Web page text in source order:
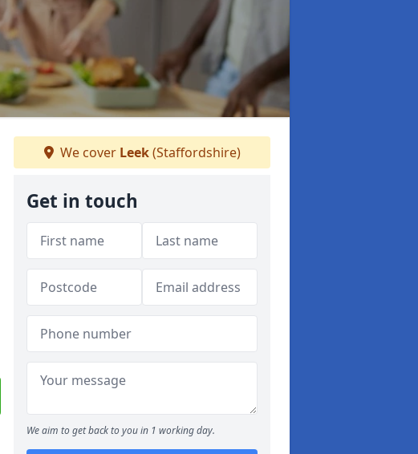
We cover Leek(Staffordshire)
Get in touch
We aim to get back to you in 1 working day.